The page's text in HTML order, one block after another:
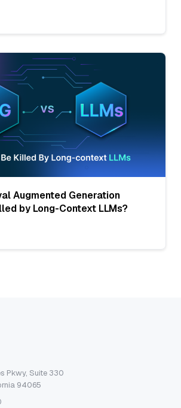
Augmented Generation
by Long-Context LLMs?
Pkwy, Suite 330
94065